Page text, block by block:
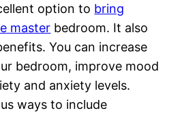
option to bring
master bedroom. It also
You can increase
bedroom, improve mood
and anxiety levels.
ways to include